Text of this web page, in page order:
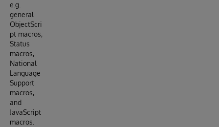
e.g.
general
ObjectScri
pt macros,
Status
macros,
National
Language
Support
macros,
and
JavaScript
macros.